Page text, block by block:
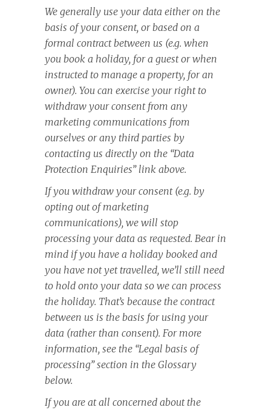
We generally use your data either on the
basis of your consent, or based on a
formal contract between us (e.g. when
you book a holiday, for a guest or when
instructed to manage a property, for an
owner). You can exercise your right to
withdraw your consent from any
marketing communications from
ourselves or any third parties by
contacting us directly on the “Data
Protection Enquiries” link above.
If you withdraw your consent (e.g. by
opting out of marketing
communications), we will stop
processing your data as requested. Bear in
mind if you have a holiday booked and
you have not yet travelled, we’ll still need
to hold onto your data so we can process
the holiday. That’s because the contract
between us is the basis for using your
data (rather than consent). For more
information, see the “Legal basis of
processing” section in the Glossary
below.
If you are at all concerned about the